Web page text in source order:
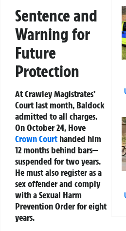
Sentence and
Warning for
Future
Protection
At Crawley Magistrates’
Court last month, Baldock
admitted to all charges.
On October 24, Hove
Crown Court handed him
12 months behind bars—
suspended for two years.
He must also register as a
sex offender and comply
with a Sexual Harm
Prevention Order for eight
years.